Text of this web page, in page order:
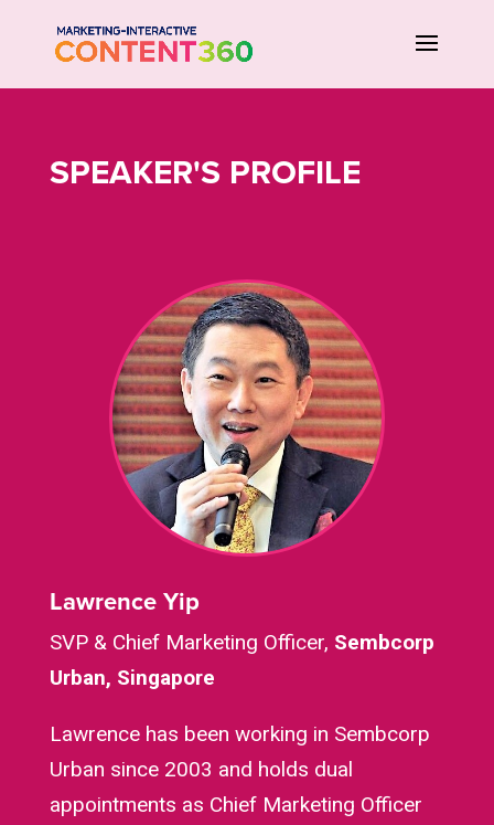
SPEAKER'S PROFILE
Lawrence Yip
SVP & Chief Marketing Officer, Sembcorp
Urban, Singapore
Lawrence has been working in Sembcorp
Urban since 2003 and holds dual
appointments as Chief Marketing Officer